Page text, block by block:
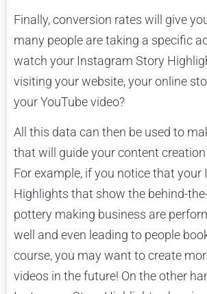
Finally, conversion rates will give
many people are taking a specific
watch your Instagram Story
visiting your website, your online
your YouTube video?
All this data can then be used to
that will guide your content
For example, if you notice that
Highlights that show the behind-
pottery making business are
well and even leading to people
course, you may want to create
videos in the future! On the other